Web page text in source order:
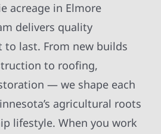
acreage in Elmore
delivers quality
last. From new builds
to roofing,
— we shape each
agricultural roots
lifestyle. When you work